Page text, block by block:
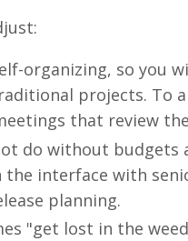
organizing, so you
projects. To
that review
do without budgets
the interface with
planning.
"get lost in the